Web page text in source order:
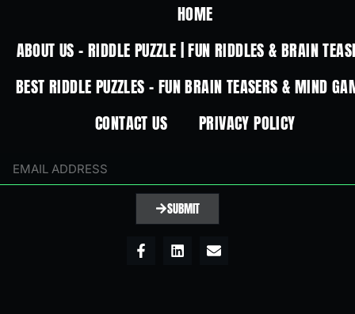
HOME
ABOUT US – RIDDLE PUZZLE | FUN RIDDLES & BRAIN
BEST RIDDLE PUZZLES – FUN BRAIN TEASERS & MIND
CONTACT US
PRIVACY POLICY
SUBMIT